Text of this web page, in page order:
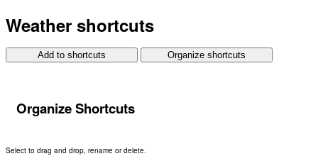
Weather shortcuts
Add to shortcuts Organize shortcuts
Organize Shortcuts
Select to drag and drop, rename or delete.